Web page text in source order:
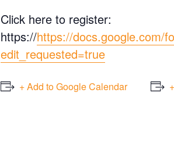
Click here to register:
https://https://docs.google.com/
edit_requested=true
+ Add to Google Calendar